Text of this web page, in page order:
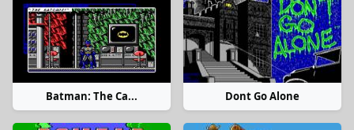
Batman: The Ca... Dont Go Alone